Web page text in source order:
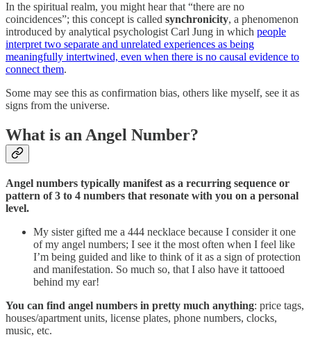
In the spiritual realm, you might hear that “there are no
coincidences”; this concept is called synchronicity, a phenomenon
introduced by analytical psychologist Carl Jung in which people
interpret two separate and unrelated experiences as being
meaningfully intertwined, even when there is no causal evidence to
connect them.
Some may see this as confirmation bias, others like myself, see it as
signs from the universe.
What is an Angel Number?
Angel numbers typically manifest as a recurring sequence or
pattern of 3 to 4 numbers that resonate with you on a personal
level.
My sister gifted me a 444 necklace because I consider it one
of my angel numbers; I see it the most often when I feel like
I’m being guided and like to think of it as a sign of protection
and manifestation. So much so, that I also have it tattooed
behind my ear!
You can find angel numbers in pretty much anything: price tags,
houses/apartment units, license plates, phone numbers, clocks,
music, etc.